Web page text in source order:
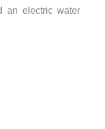
an electric water